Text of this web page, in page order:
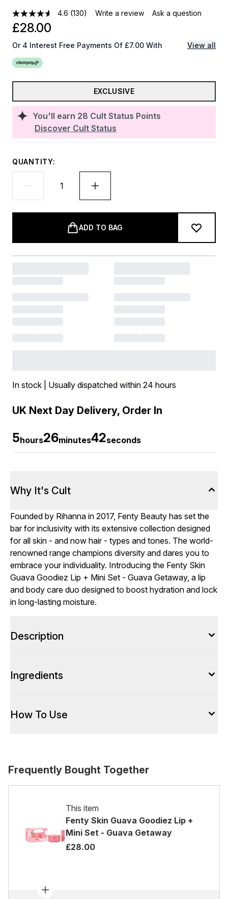
4.6 (130) Write a review Ask a question
You'll earn 28 Cult Status Points
Discover Cult Status
£28.00
Or 4 Interest Free Payments Of £7.00 With View all
EXCLUSIVE
QUANTITY:
ADD TO BAG
In stock | Usually dispatched within 24 hours
UK Next Day Delivery, Order In
5hours26minutes41seconds
Why It's Cult
Founded by Rihanna in 2017, Fenty Beauty has set the
bar for inclusivity with its extensive collection designed
for all skin - and now hair - types and tones. The world-
renowned range champions diversity and dares you to
embrace your individuality. Introducing the Fenty Skin
Guava Goodiez Lip + Mini Set - Guava Getaway, a lip
and body care duo designed to boost hydration and lock
in long-lasting moisture.
Description
Ingredients
How To Use
Frequently Bought Together
This item
Fenty Skin Guava Goodiez Lip +
Mini Set - Guava Getaway
£28.00